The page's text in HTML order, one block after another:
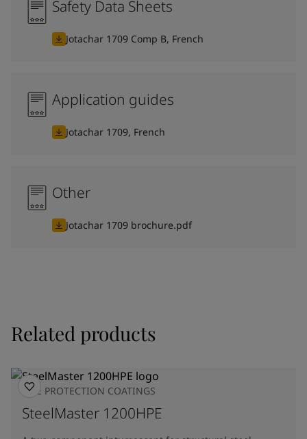
Safety Data Sheets
Jotachar 1709 Comp B, French
Application guides
Jotachar 1709, French
Other
Jotachar 1709 brochure.pdf
Related products
FIRE PROTECTION COATINGS
SteelMaster 1200HPE